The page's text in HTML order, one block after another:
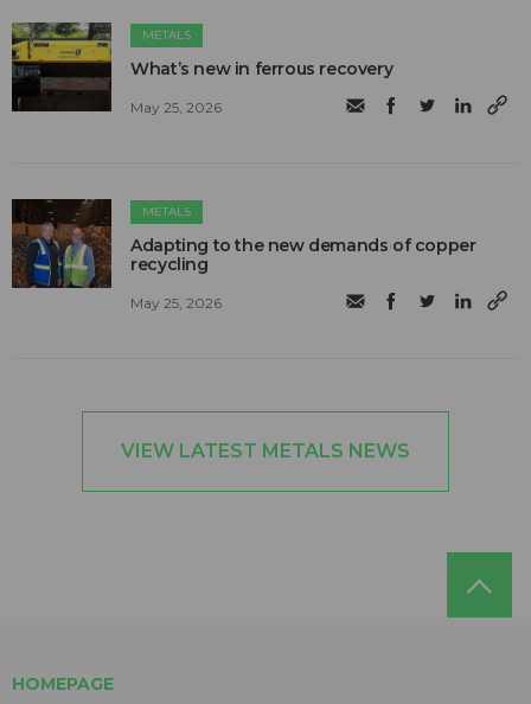
METALS
What’s new in ferrous recovery
May 25, 2026
METALS
Adapting to the new demands of copper
recycling
May 25, 2026
VIEW LATEST METALS NEWS
HOMEPAGE